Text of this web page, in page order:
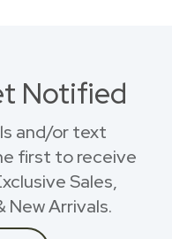
Notified
and/or text
first to receive
Sales,
New Arrivals.